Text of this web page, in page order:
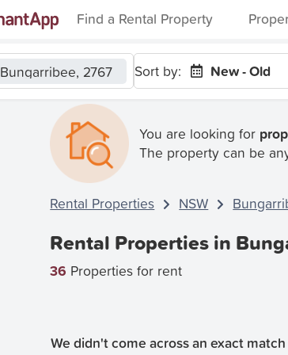
Find a Rental Property
Bungarribee, 2767 Sort by: New - Old
You are looking for
The property can be
Rental Properties NSW
Rental Properties in
36 Properties for rent
We didn't come across an exact